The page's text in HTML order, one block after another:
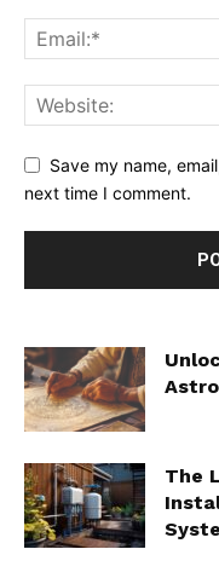
Save my name,
next time I comment.
The